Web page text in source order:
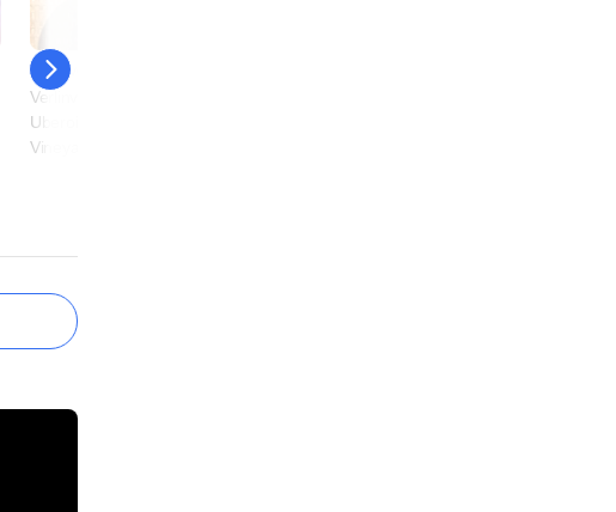
09 November
Verlinvest buys Hank
Uberoi's stake in Sula
Vineyards